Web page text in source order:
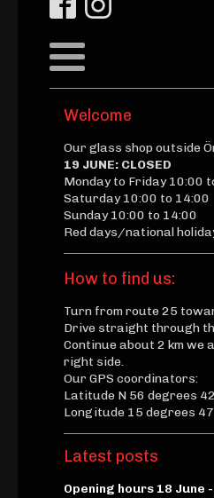
Welcome
Our glass shop outside
19 JUNE: CLOSED
Monday to Friday 10:00
Saturday 10:00 to 14:00
Sunday 10:00 to 14:00
Red days/national
How to find us:
Turn from route 25
Drive straight through
Continue about 2 km we
right side.
Our GPS coordinators:
Latitude N 56 degrees
Longitude 15 degrees
Latest posts
Opening hours 18 June